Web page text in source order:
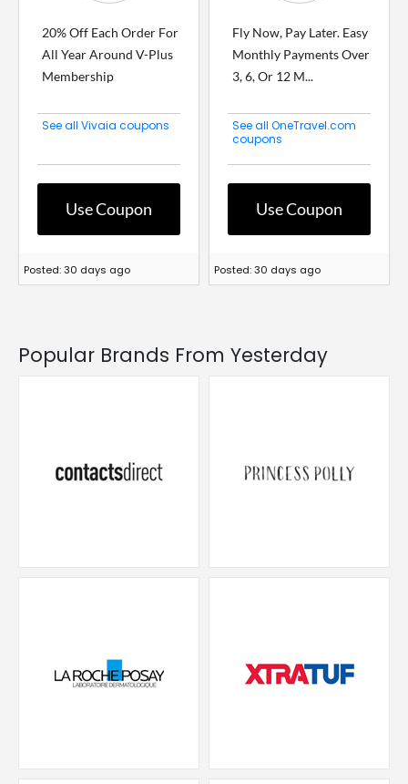
20% Off Each Order For
All Year Around V-Plus
Membership
See all Vivaia coupons
Use Coupon
Posted: 30 days ago
Fly Now, Pay Later. Easy
Monthly Payments Over
3, 6, Or 12 M...
See all OneTravel.com
coupons
Use Coupon
Posted: 30 days ago
Popular Brands From Yesterday